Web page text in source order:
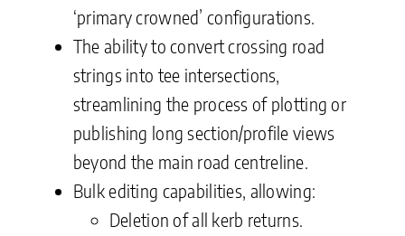
‘primary crowned’ configurations.
The ability to convert crossing road
strings into tee intersections,
streamlining the process of plotting or
publishing long section/profile views
beyond the main road centreline.
Bulk editing capabilities, allowing:
Deletion of all kerb returns.